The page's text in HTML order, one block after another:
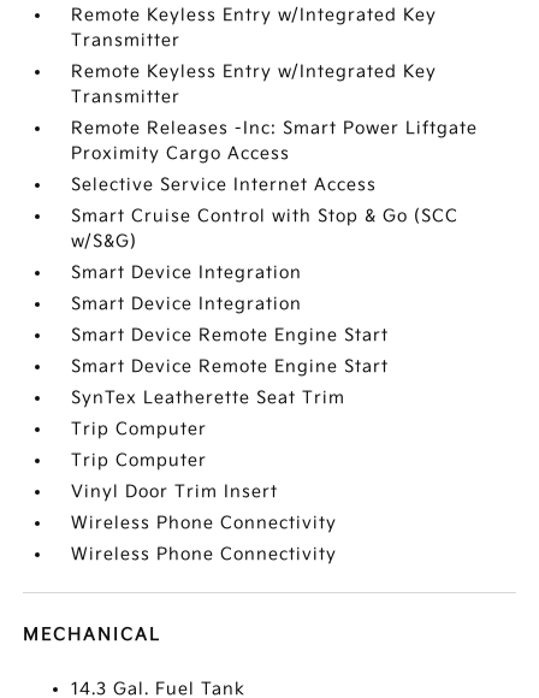
Remote Keyless Entry w/Integrated Key
Transmitter
Remote Keyless Entry w/Integrated Key
Transmitter
Remote Releases -Inc: Smart Power Liftgate
Proximity Cargo Access
Selective Service Internet Access
Smart Cruise Control with Stop & Go (SCC
w/S&G)
Smart Device Integration
Smart Device Integration
Smart Device Remote Engine Start
Smart Device Remote Engine Start
SynTex Leatherette Seat Trim
Trip Computer
Trip Computer
Vinyl Door Trim Insert
Wireless Phone Connectivity
Wireless Phone Connectivity
MECHANICAL
14.3 Gal. Fuel Tank